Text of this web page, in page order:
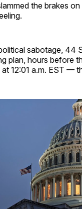
the brakes
sabotage, 44
plan, hours before
12:01 a.m. EST —